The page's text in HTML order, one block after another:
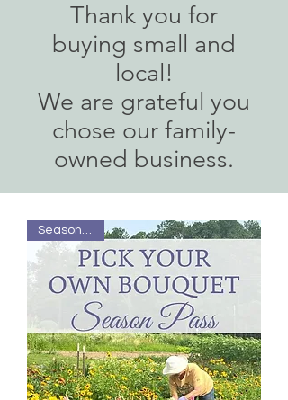
Thank you for
buying small and
local!
We are grateful you
chose our family-
owned business.
Season Pass